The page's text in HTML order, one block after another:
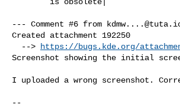
--- Comment #6 from
Created attachment 192250
  -->
https://bugs.kde.org/
Screenshot showing the initial
I uploaded a wrong screenshot.
--